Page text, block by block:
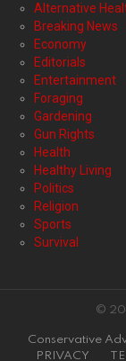
Alternative
Breaking News
Economy
Editorials
Entertainment
Foraging
Gardening
Gun Rights
Health
Healthy Living
Politics
Religion
Sports
Survival
©
Conservative
PRIVACY